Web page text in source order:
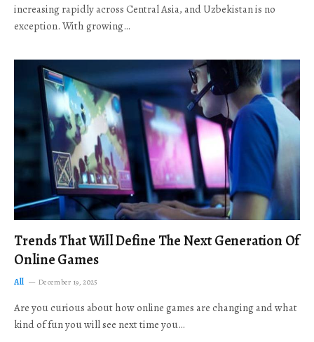
increasing rapidly across Central Asia, and Uzbekistan is no
exception. With growing…
Trends That Will Define The Next Generation Of
Online Games
All December 19, 2025
Are you curious about how online games are changing and what
kind of fun you will see next time you…